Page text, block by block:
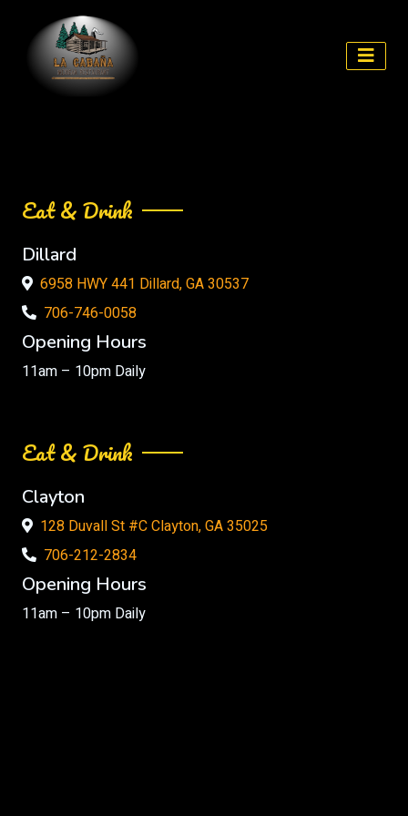
Eat & Drink
Dillard
6958 HWY 441 Dillard, GA 30537
706-746-0058
Opening Hours
11am – 10pm Daily
Eat & Drink
Clayton
128 Duvall St #C Clayton, GA 35025
706-212-2834
Opening Hours
11am – 10pm Daily